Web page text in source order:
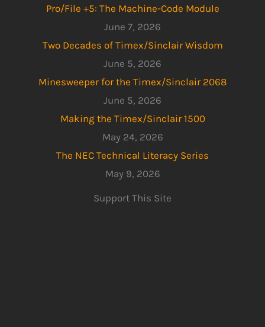
Pro/File +5: The Machine-Code Module
June 7, 2026
Two Decades of Timex/Sinclair Wisdom
June 5, 2026
Minesweeper for the Timex/Sinclair 2068
June 5, 2026
Making the Timex/Sinclair 1500
May 24, 2026
The NEC Technical Literacy Series
May 9, 2026
Support This Site